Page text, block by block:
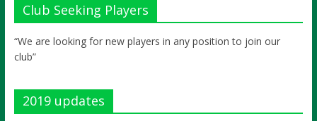
Club Seeking Players
“We are looking for new players in any position to join our
club”
2019 updates